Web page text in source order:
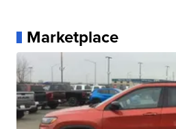
Marketplace